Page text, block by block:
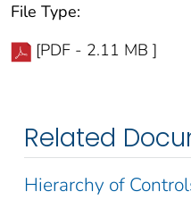
File Type:
[PDF - 2.11 MB ]
Related
Hierarchy of